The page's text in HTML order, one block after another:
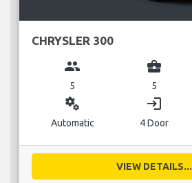
CHRYSLER 300
group
5
business_center
5
miscellaneous_services
Automatic
login
4 Door
VIEW DETAILS...